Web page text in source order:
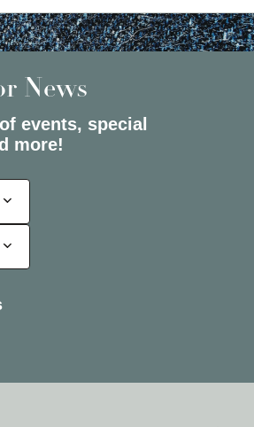
News
events, special
more!